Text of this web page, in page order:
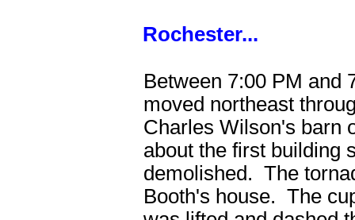
Rochester...
Between 7:00 PM and
moved northeast
Charles Wilson's barn
about the first building
demolished. The
Booth's house. The